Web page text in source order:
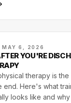
MAY 6, 2026
YOU'RE
therapy is the
end. Here's what
looks like and why